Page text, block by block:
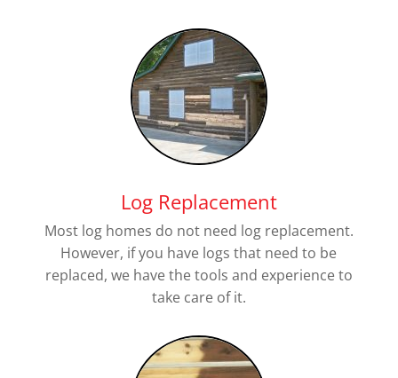
Log Replacement
Most log homes do not need log replacement.
However, if you have logs that need to be
replaced, we have the tools and experience to
take care of it.